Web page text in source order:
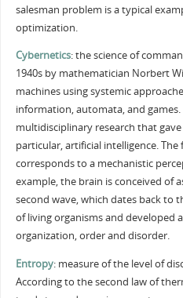
salesman problem is a typical
optimization.
Cybernetics: the science of
1940s by mathematician Norbert
machines using systemic
information, automata, and
multidisciplinary research that
particular, artificial intelligence.
corresponds to a mechanistic
example, the brain is conceived of
second wave, which dates back to
of living organisms and developed
organization, order and disorder.
Entropy: measure of the level of
According to the second law of